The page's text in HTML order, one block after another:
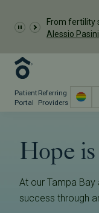
From fertility
Alessio
Patient
Portal
Referring
Providers
Hope
At our Tampa Bay
success through